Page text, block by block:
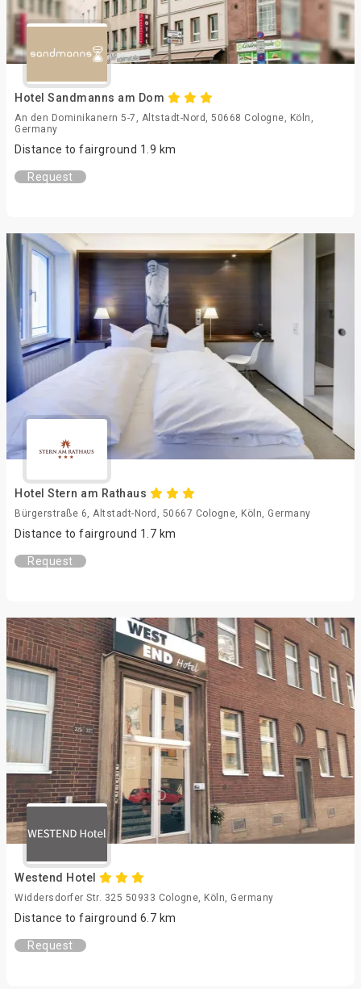
Hotel Sandmanns am Dom
An den Dominikanern 5-7, Altstadt-Nord, 50668 Cologne, Köln,
Germany
Distance to fairground 1.9 km
Request
Hotel Stern am Rathaus
Bürgerstraße 6, Altstadt-Nord, 50667 Cologne, Köln, Germany
Distance to fairground 1.7 km
Request
Westend Hotel
Widdersdorfer Str. 325 50933 Cologne, Köln, Germany
Distance to fairground 6.7 km
Request